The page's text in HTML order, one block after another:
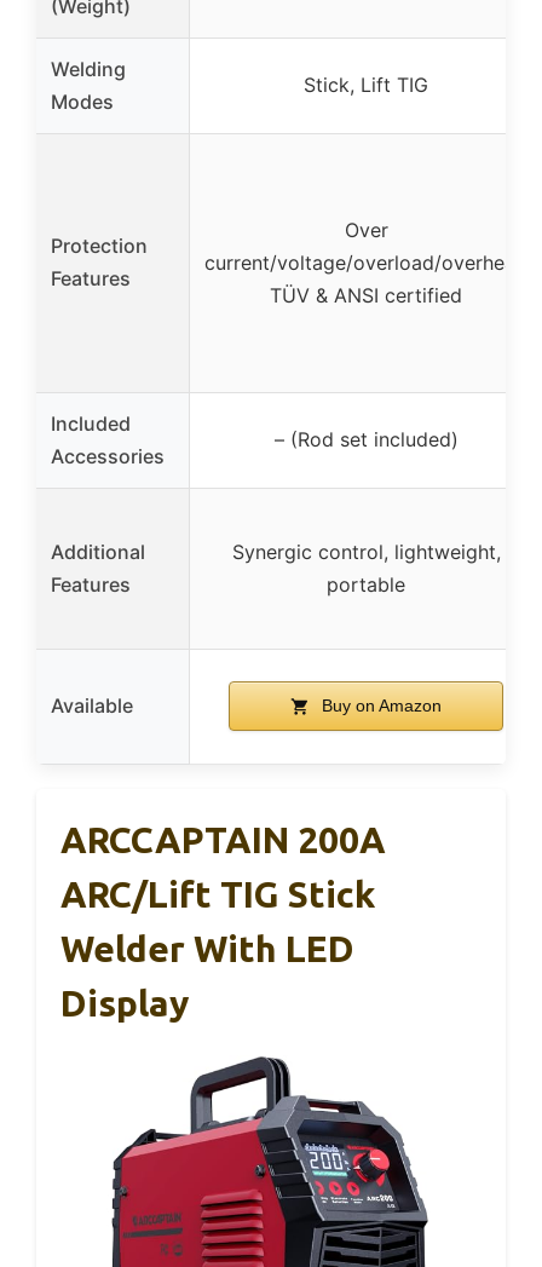
(Weight)
Welding
Modes
Stick, Lift TIG
Protection
Features
Over
current/voltage/overload/overheat,
TÜV & ANSI certified
Included
Accessories
– (Rod set included)
Additional
Features
Synergic control, lightweight,
portable
Available Buy on Amazon
ARCCAPTAIN 200A
ARC/Lift TIG Stick
Welder With LED
Display